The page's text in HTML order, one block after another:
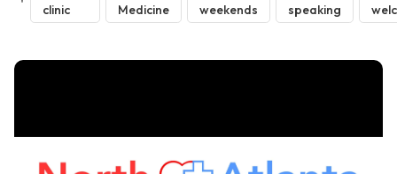
clinic
Medicine
weekends
speaking